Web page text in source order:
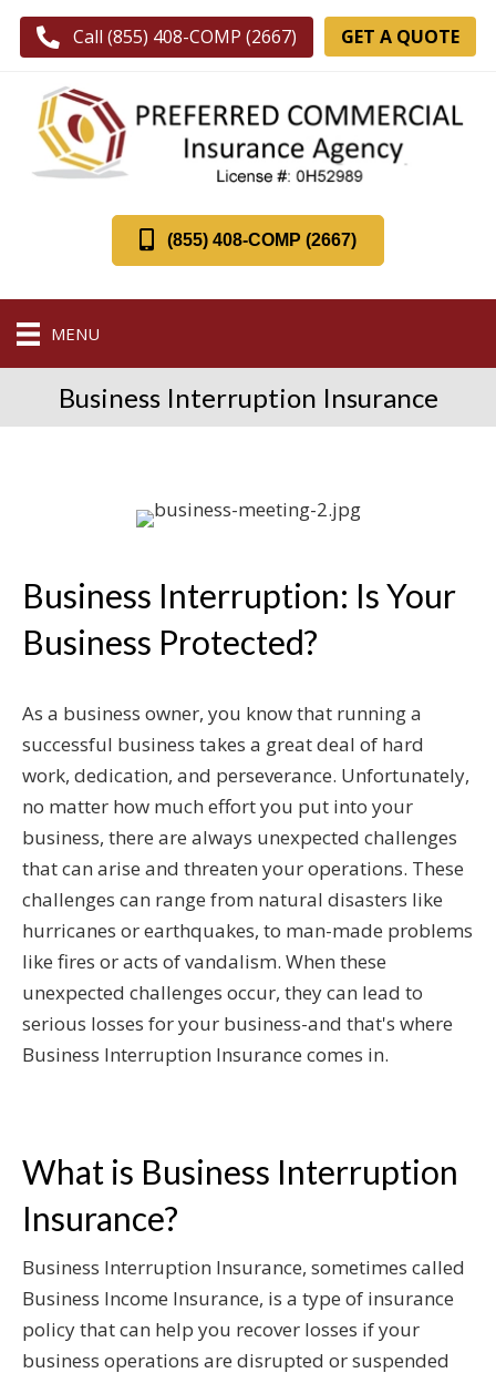
Call (855) 408-COMP (2667) GET A QUOTE
(855) 408-COMP (2667)
MENU
Business Interruption Insurance
Business Interruption: Is Your
Business Protected?
As a business owner, you know that running a
successful business takes a great deal of hard
work, dedication, and perseverance. Unfortunately,
no matter how much effort you put into your
business, there are always unexpected challenges
that can arise and threaten your operations. These
challenges can range from natural disasters like
hurricanes or earthquakes, to man-made problems
like fires or acts of vandalism. When these
unexpected challenges occur, they can lead to
serious losses for your business-and that's where
Business Interruption Insurance comes in.
What is Business Interruption
Insurance?
Business Interruption Insurance, sometimes called
Business Income Insurance, is a type of insurance
policy that can help you recover losses if your
business operations are disrupted or suspended